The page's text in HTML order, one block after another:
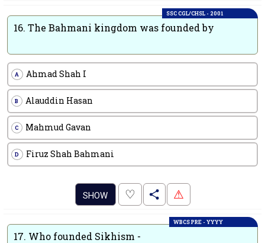
SSC CGL/CHSL - 2001
16. The Bahmani kingdom was founded by
A Ahmad Shah I
B Alauddin Hasan
C Mahmud Gavan
D Firuz Shah Bahmani
SHOW ♡ . ⚠
WBCS PRE - YYYY
17. Who founded Sikhism -